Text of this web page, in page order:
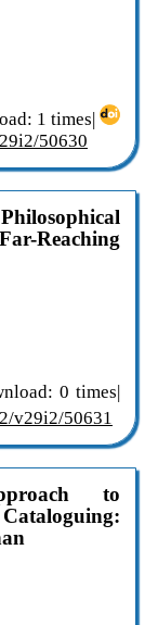
1 times|
50630
Reaching
0 times|
v29i2/50631
to